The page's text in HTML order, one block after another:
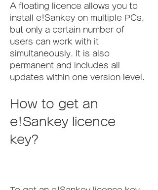
A floating licence allows you to
install e!Sankey on multiple PCs,
but only a certain number of
users can work with it
simultaneously. It is also
permanent and includes all
updates within one version level.
How to get an
e!Sankey licence
key?